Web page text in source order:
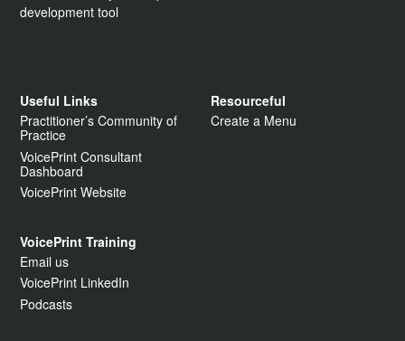
development tool
Useful Links
Practitioner’s Community of
Practice
VoicePrint Consultant
Dashboard
VoicePrint Website
Resourceful
Create a Menu
VoicePrint Training
Email us
VoicePrint LinkedIn
Podcasts